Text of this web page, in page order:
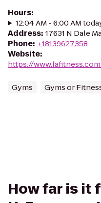
Hours:
12:04 AM - 6:00 AM
Address: 17631 N Dale
Phone: +18139627358
Website:
https://
Gyms Gyms or
How far is it